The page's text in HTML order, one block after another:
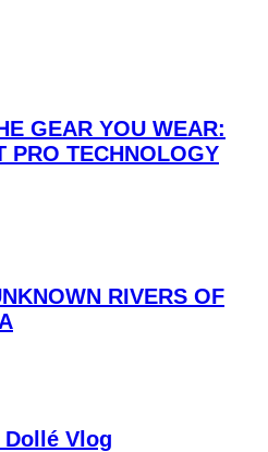
GEAR YOU WEAR:
PRO TECHNOLOGY
RIVERS OF
Dollé Vlog